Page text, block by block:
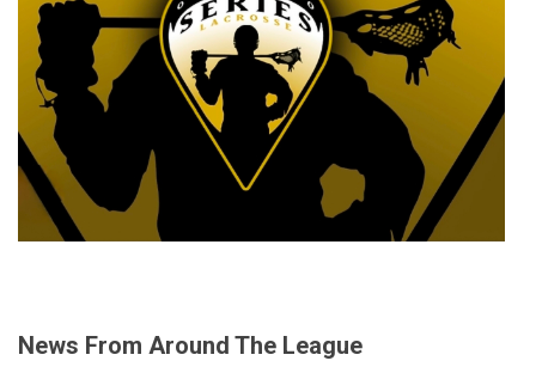
News From Around The League